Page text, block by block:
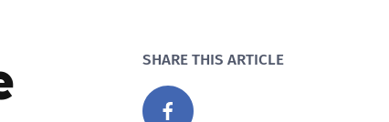
SHARE THIS ARTICLE